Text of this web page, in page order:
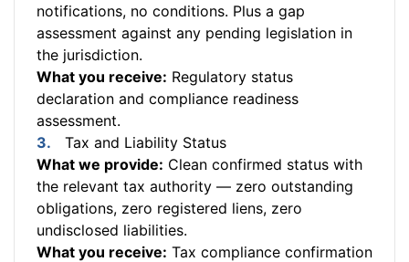
notifications, no conditions. Plus a gap
assessment against any pending legislation in
the jurisdiction.
What you receive: Regulatory status
declaration and compliance readiness
assessment.
Tax and Liability Status
What we provide: Clean confirmed status with
the relevant tax authority — zero outstanding
obligations, zero registered liens, zero
undisclosed liabilities.
What you receive: Tax compliance confirmation